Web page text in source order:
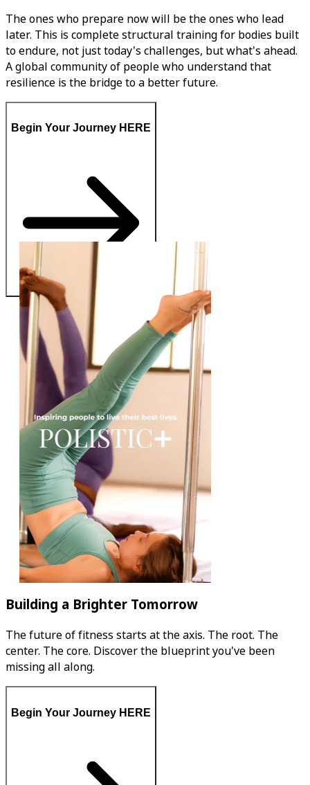
The ones who prepare now will be the ones who lead
later. This is complete structural training for bodies built
to endure, not just today's challenges, but what's ahead.
A global community of people who understand that
resilience is the bridge to a better future.
Begin Your Journey HERE
Building a Brighter Tomorrow
The future of fitness starts at the axis. The root. The
center. The core. Discover the blueprint you've been
missing all along.
Begin Your Journey HERE